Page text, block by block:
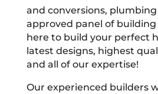
and conversions,
approved panel of
here to build your perfect
latest designs, highest
and all of our expertise!
Our experienced builders